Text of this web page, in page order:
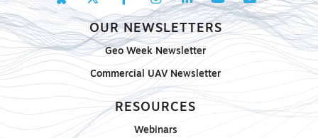
OUR NEWSLETTERS
Geo Week Newsletter
Commercial UAV Newsletter
RESOURCES
Webinars